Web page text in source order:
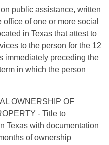
public assistance, written
office of one or more social
in Texas that attest to
to the person for the 12
immediately preceding the
in which the person
OWNERSHIP OF
- Title to
Texas with documentation
of ownership